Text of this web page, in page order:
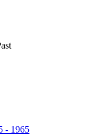
- 1965